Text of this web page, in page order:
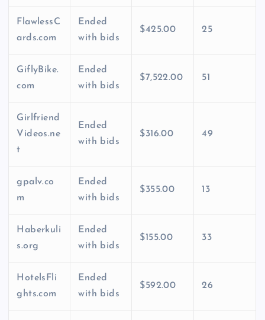
FlawlessC
ards.com
Ended
with bids
$425.00 25
GiflyBike.
com
Ended
with bids
$7,522.00 51
Girlfriend
Videos.ne
t
Ended
with bids
$316.00 49
gpalv.co
m
Ended
with bids
$355.00 13
Haberkuli
s.org
Ended
with bids
$155.00 33
HotelsFli
ghts.com
Ended
with bids
$592.00 26